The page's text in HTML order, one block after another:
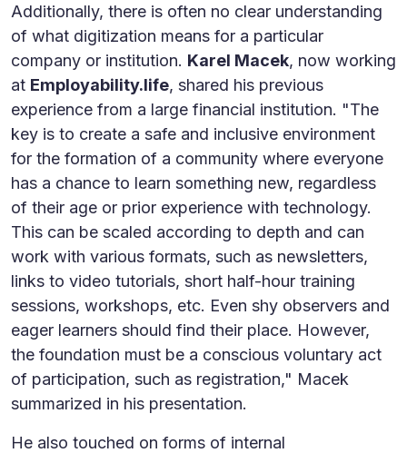
Additionally, there is often no clear understanding
of what digitization means for a particular
company or institution. Karel Macek, now working
at Employability.life, shared his previous
experience from a large financial institution. "The
key is to create a safe and inclusive environment
for the formation of a community where everyone
has a chance to learn something new, regardless
of their age or prior experience with technology.
This can be scaled according to depth and can
work with various formats, such as newsletters,
links to video tutorials, short half-hour training
sessions, workshops, etc. Even shy observers and
eager learners should find their place. However,
the foundation must be a conscious voluntary act
of participation, such as registration," Macek
summarized in his presentation.
He also touched on forms of internal